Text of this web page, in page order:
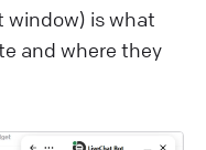
window) is what
and where they